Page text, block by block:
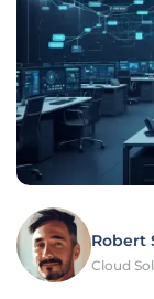
Robert
Cloud